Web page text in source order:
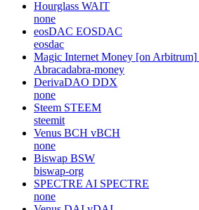
Hourglass WAIT
none
eosDAC EOSDAC
eosdac
Magic Internet Money [on Arbitrum]
Abracadabra-money
DerivaDAO DDX
none
Steem STEEM
steemit
Venus BCH vBCH
none
Biswap BSW
biswap-org
SPECTRE AI SPECTRE
none